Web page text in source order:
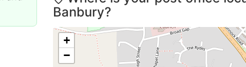
Banbury?
+
−